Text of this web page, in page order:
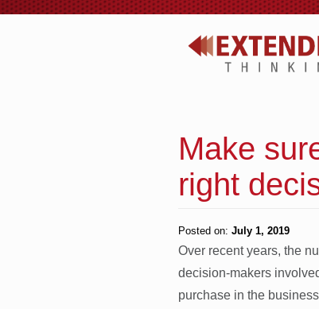
Make
right
Posted on: July 1, 2019
Over recent years, the
decision-makers
purchase in the